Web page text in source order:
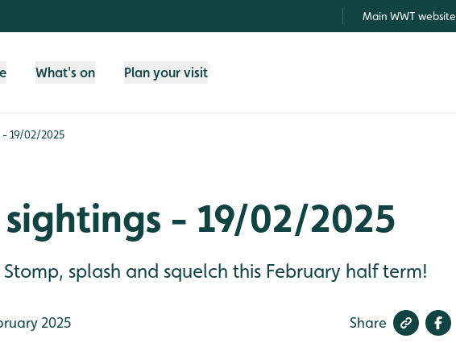
Main WWT website
What's on Plan your visit
- 19/02/2025
sightings - 19/02/2025
splash and squelch this February half term!
2025 Share